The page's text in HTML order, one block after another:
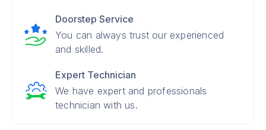
Doorstep Service
You can always trust our experienced
and skilled.
Expert Technician
We have expert and professionals
technician with us.